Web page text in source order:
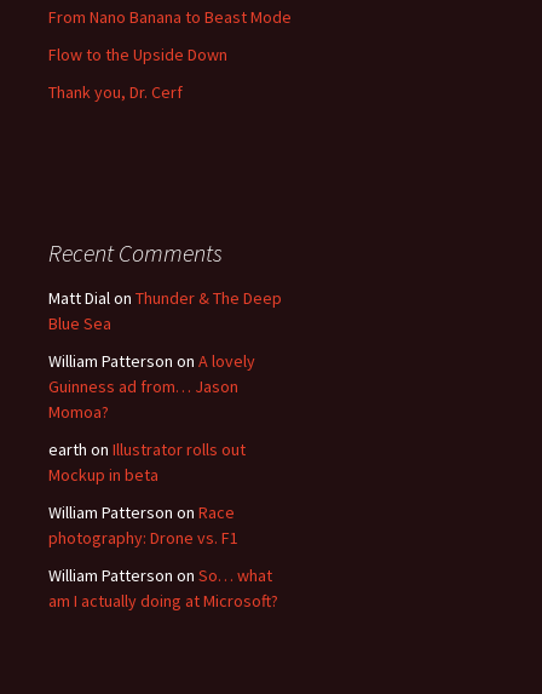
From Nano Banana to Beast Mode
Flow to the Upside Down
Thank you, Dr. Cerf
Recent Comments
Matt Dialon Thunder & The Deep
Blue Sea
William Patterson on A lovely
Guinness ad from… Jason
Momoa?
earth on Illustrator rolls out
Mockup in beta
William Patterson on Race
photography: Drone vs. F1
William Patterson on So… what
am I actually doing at Microsoft?